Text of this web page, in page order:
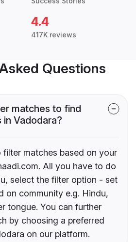
4.4
417K reviews
Questions
matches to find
in Vadodara?
filter matches based on your
All you have to do
select the filter option - set
on community e.g. Hindu,
tongue. You can further
by choosing a preferred
on our platform.